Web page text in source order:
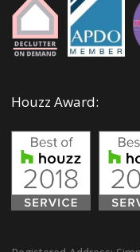
Houzz Award: